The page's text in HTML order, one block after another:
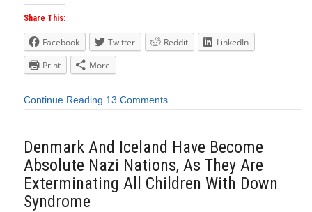
Share This:
Facebook Twitter Reddit
LinkedIn
Print
More
Continue Reading 13 Comments
Denmark And Iceland Have Become
Absolute Nazi Nations, As They Are
Exterminating All Children With Down
Syndrome